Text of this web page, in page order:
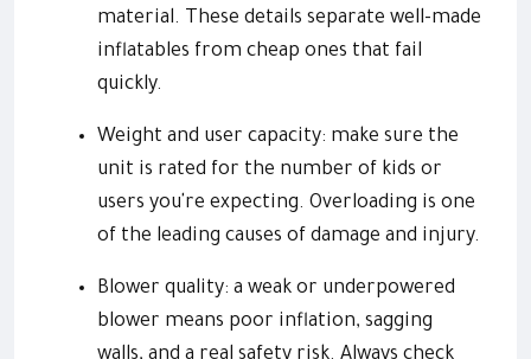
material. These details separate well-made
inflatables from cheap ones that fail
quickly.
Weight and user capacity: make sure the
unit is rated for the number of kids or
users you're expecting. Overloading is one
of the leading causes of damage and injury.
Blower quality: a weak or underpowered
blower means poor inflation, sagging